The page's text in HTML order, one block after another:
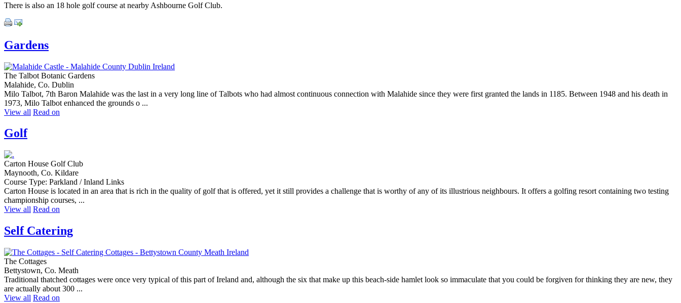
There is also an 18 hole golf course at nearby Ashbourne Golf Club.
Gardens
The Talbot Botanic Gardens
Malahide, Co. Dublin
Milo Talbot, 7th Baron Malahide was the last in a very long line of Talbots who had almost continuous connection with Malahide since they were first granted the lands in 1185. Between 1948 and his death in
1973, Milo Talbot enhanced the grounds o ...
View all Read on
Golf
Carton House Golf Club
Maynooth, Co. Kildare
Course Type: Parkland / Inland Links
Carton House is located in an area that is rich in the quality of golf that is offered, yet it still provides a challenge that is worthy of any of its illustrious neighbours. It offers a golfing resort containing two testing
championship courses, ...
View all Read on
Self Catering
The Cottages
Bettystown, Co. Meath
Traditional thatched cottages were once very typical of this part of Ireland and, although the six that make up this beach-side hamlet look so immaculate that you could be forgiven for thinking they are new, they
are actually about 300 ...
View all Read on